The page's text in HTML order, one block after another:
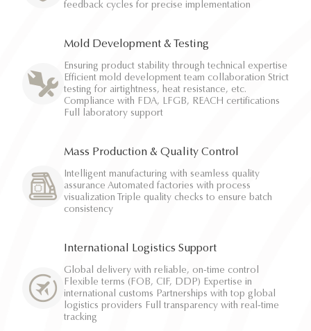
feedback cycles for precise implementation
Mold Development & Testing
Ensuring product stability through technical expertise
Efficient mold development team collaboration Strict
testing for airtightness, heat resistance, etc.
Compliance with FDA, LFGB, REACH certifications
Full laboratory support
Mass Production & Quality Control
Intelligent manufacturing with seamless quality
assurance Automated factories with process
visualization Triple quality checks to ensure batch
consistency
International Logistics Support
Global delivery with reliable, on-time control
Flexible terms (FOB, CIF, DDP) Expertise in
international customs Partnerships with top global
logistics providers Full transparency with real-time
tracking